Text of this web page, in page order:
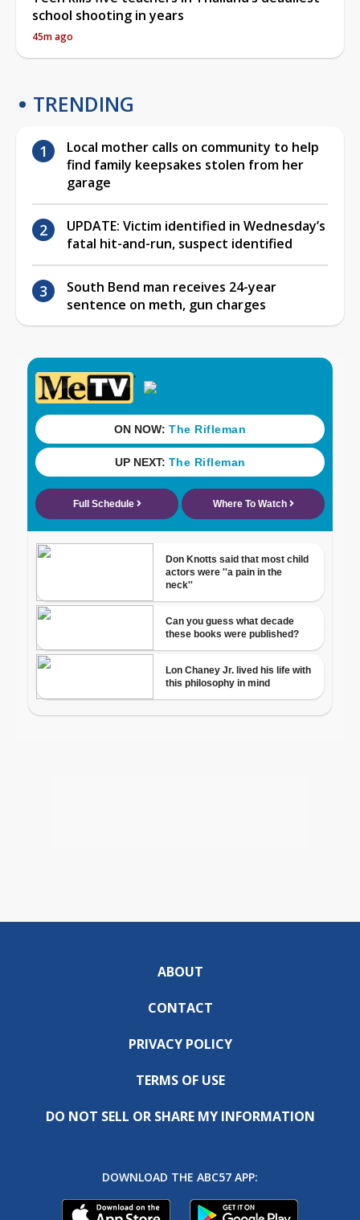
school shooting in years
45m ago
TRENDING
Local mother calls on community to help
find family keepsakes stolen from her
garage
UPDATE: Victim identified in Wednesday’s
fatal hit-and-run, suspect identified
South Bend man receives 24-year
sentence on meth, gun charges
ABOUT
CONTACT
PRIVACY POLICY
TERMS OF USE
DO NOT SELL OR SHARE MY INFORMATION
DOWNLOAD THE ABC57 APP: